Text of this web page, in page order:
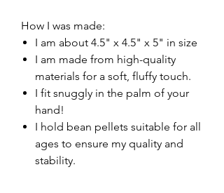
How I was made:
I am about 4.5" x 4.5" x 5" in size
I am made from high-quality
materials for a soft, fluffy touch.
I fit snuggly in the palm of your
hand!
I hold bean pellets suitable for all
ages to ensure my quality and
stability.